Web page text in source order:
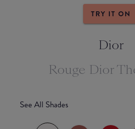
TRY IT ON
Dior
Rouge Dior
See All Shades